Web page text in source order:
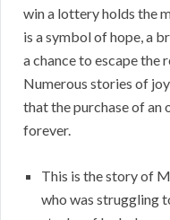
win a lottery holds the
is a symbol of hope, a
a chance to escape
Numerous stories of
that the purchase of
forever.
This is the story of
who was struggling